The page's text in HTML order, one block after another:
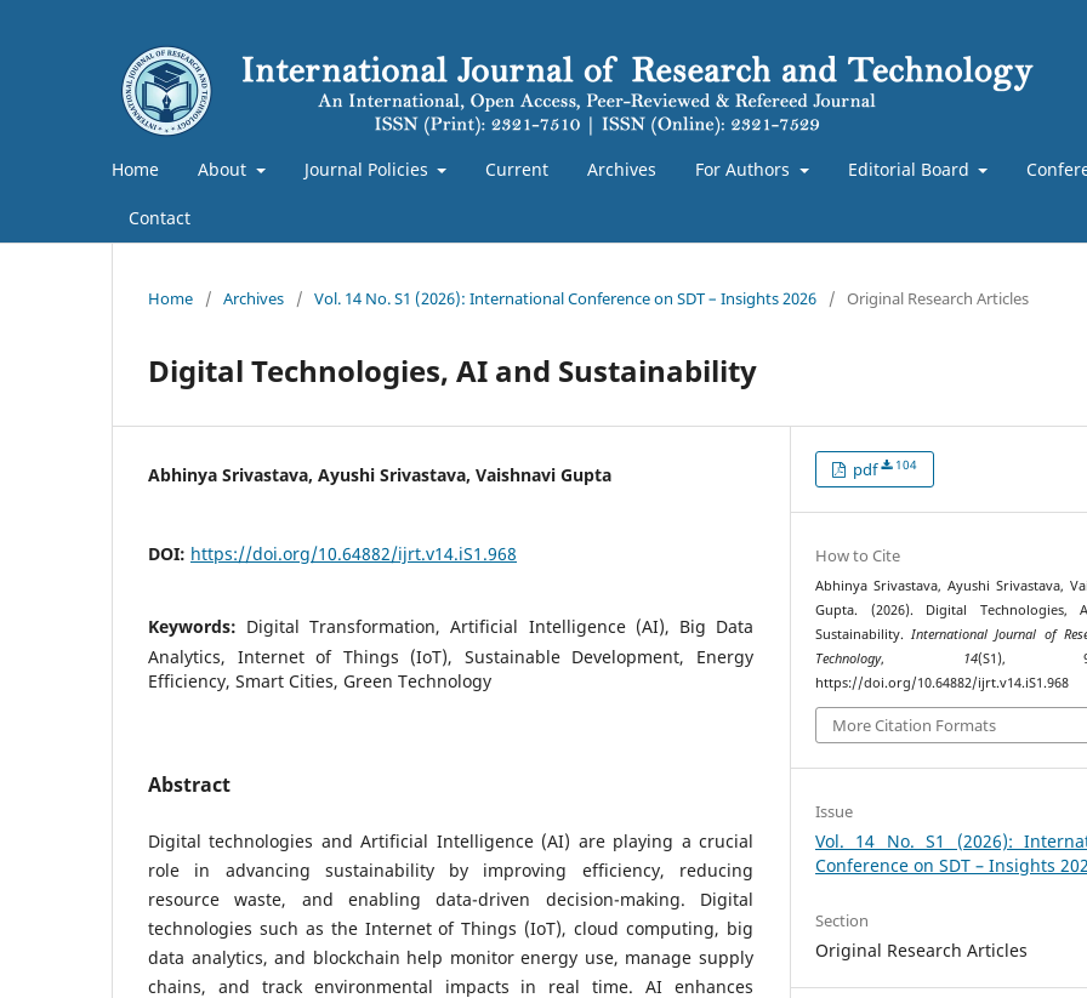
Home About Journal Policies Current Archives For Authors Editorial Board
Contact
Home / Archives / Vol. 14 No. S1 (2026): International Conference on SDT – Insights 2026 / Original Research Articles
Digital Technologies, AI and Sustainability
Abhinya Srivastava, Ayushi Srivastava, Vaishnavi Gupta
DOI: https://doi.org/10.64882/ijrt.v14.iS1.968
Keywords: Digital Transformation, Artificial Intelligence (AI), Big Data
Analytics, Internet of Things (IoT), Sustainable Development, Energy
Efficiency, Smart Cities, Green Technology
Abstract
Digital technologies and Artificial Intelligence (AI) are playing a crucial
role in advancing sustainability by improving efficiency, reducing
resource waste, and enabling data-driven decision-making. Digital
technologies such as the Internet of Things (IoT), cloud computing, big
data analytics, and blockchain help monitor energy use, manage supply
chains, and track environmental impacts in real time. AI enhances
pdf 104
How to Cite
Abhinya Srivastava, Ayushi Srivastava,
Gupta. (2026). Digital Technologies,
Sustainability.International Journal of
Technology, 14(S1),
https://doi.org/10.64882/ijrt.v14.iS1.968
More Citation Formats
Issue
Vol. 14 No. S1 (2026):
Conference on SDT – Insights
Section
Original Research Articles